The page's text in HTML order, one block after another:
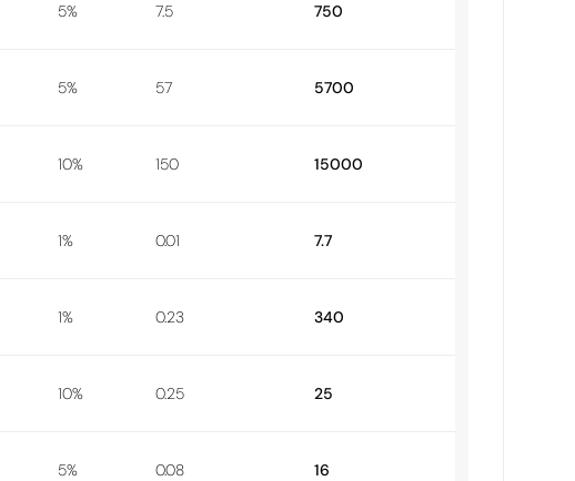
5% 7.5 750
5% 57 5700
10% 150 15000
1% 0.01 7.7
1% 0.23 340
10% 0.25 25
5% 0.08 16